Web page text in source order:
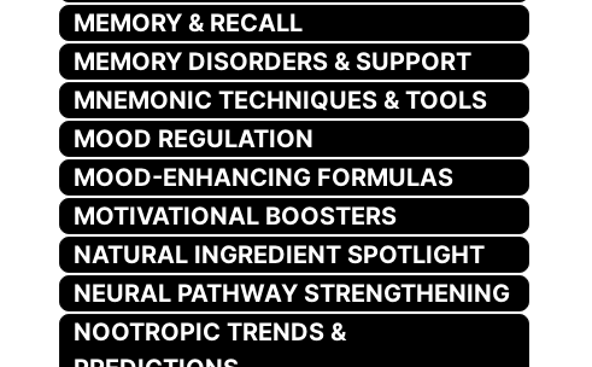
MEMORY & RECALL
MEMORY DISORDERS & SUPPORT
MNEMONIC TECHNIQUES & TOOLS
MOOD REGULATION
MOOD-ENHANCING FORMULAS
MOTIVATIONAL BOOSTERS
NATURAL INGREDIENT SPOTLIGHT
NEURAL PATHWAY STRENGTHENING
NOOTROPIC TRENDS &